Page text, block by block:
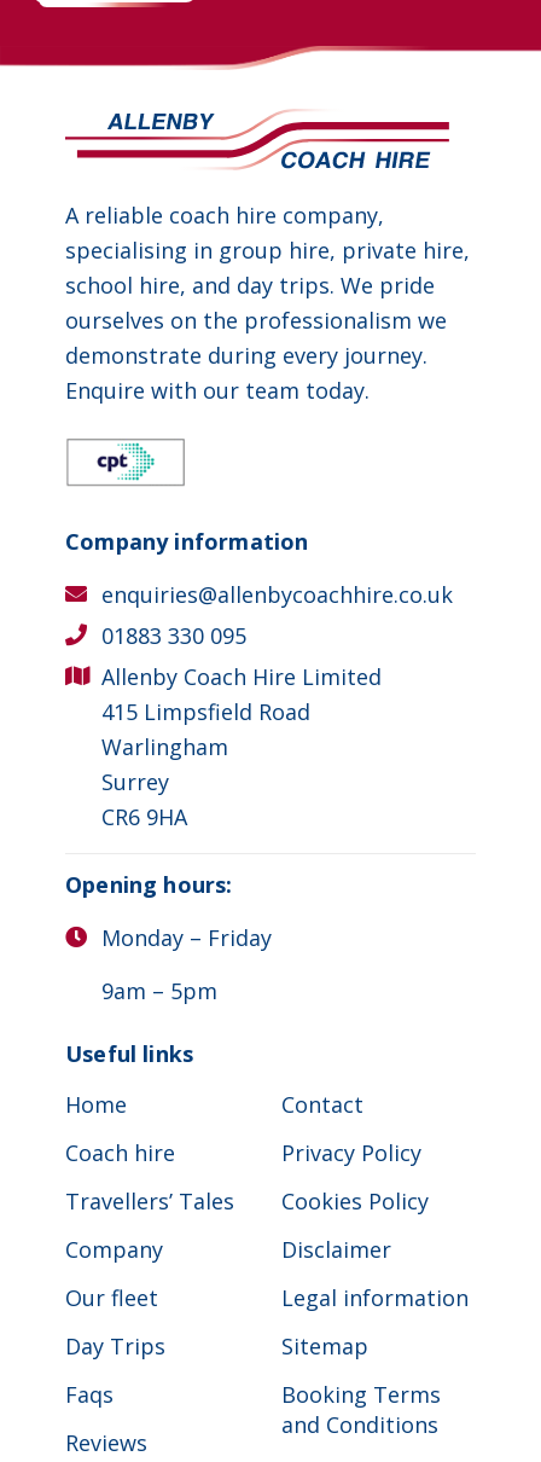
A reliable coach hire company,
specialising in group hire, private hire,
school hire, and day trips. We pride
ourselves on the professionalism we
demonstrate during every journey.
Enquire with our team today.
Company information
enquiries@allenbycoachhire.co.uk
01883 330 095
Allenby Coach Hire Limited
415 Limpsfield Road
Warlingham
Surrey
CR6 9HA
Opening hours:
Monday – Friday
9am – 5pm
Useful links
Home
Coach hire
Travellers’ Tales
Company
Our fleet
Day Trips
Faqs
Reviews
Contact
Privacy Policy
Cookies Policy
Disclaimer
Legal information
Sitemap
Booking Terms
and Conditions